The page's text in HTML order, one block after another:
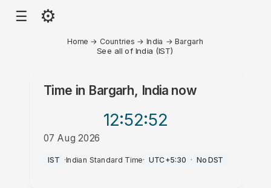
☰ ⚙
Home → Countries → India →Bargarh
See all of India (IST)
Time in Bargarh, Indianow
12:52:52
07 Aug 2026
AM
IST ·Indian Standard Time· UTC+5:30 · No DST